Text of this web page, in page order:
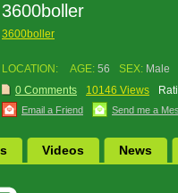
3600boller
3600boller
LOCATION: AGE: 56 SEX: Male
0 Comments
10146 Views
Email a Friend Send me a
Videos News